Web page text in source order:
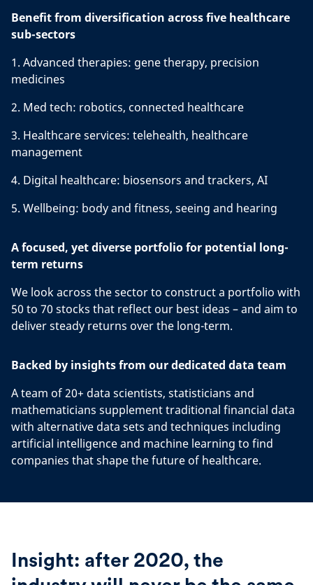
Benefit from diversification across five healthcare
sub-sectors
1. Advanced therapies: gene therapy, precision
medicines
2. Med tech: robotics, connected healthcare
3. Healthcare services: telehealth, healthcare
management
4. Digital healthcare: biosensors and trackers, AI
5. Wellbeing: body and fitness, seeing and hearing
A focused, yet diverse portfolio for potential long-
term returns
We look across the sector to construct a portfolio with
50 to 70 stocks that reflect our best ideas – and aim to
deliver steady returns over the long-term.
Backed by insights from our dedicated data team
A team of 20+ data scientists, statisticians and
mathematicians supplement traditional financial data
with alternative data sets and techniques including
artificial intelligence and machine learning to find
companies that shape the future of healthcare.
Insight: after 2020, the